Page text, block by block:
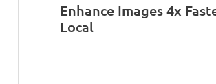
Enhance Images 4x
Local